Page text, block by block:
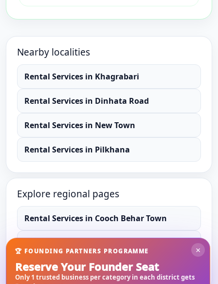
Nearby localities
Rental Services in Khagrabari
Rental Services in Dinhata Road
Rental Services in New Town
Rental Services in Pilkhana
Explore regional pages
Rental Services in Cooch Behar Town
Rental ServicesinWest Bengal
×
🏆 FOUNDING PARTNERS PROGRAMME
Reserve Your Founder Seat
Only 1 trusted business per category in each district gets